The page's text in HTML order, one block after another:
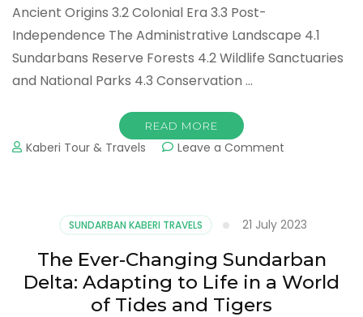
Ancient Origins 3.2 Colonial Era 3.3 Post-
Independence The Administrative Landscape 4.1
Sundarbans Reserve Forests 4.2 Wildlife Sanctuaries
and National Parks 4.3 Conservation …
READ MORE
Kaberi Tour & Travels Leave a Comment
SUNDARBAN KABERI TRAVELS 21 July 2023
The Ever-Changing Sundarban
Delta: Adapting to Life in a World
of Tides and Tigers